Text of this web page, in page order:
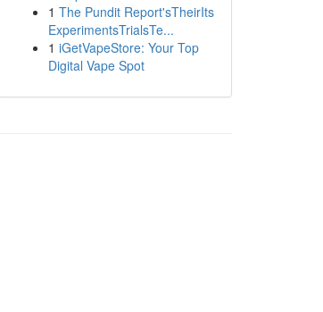
1 The Pundit Report'sTheirIts
ExperimentsTrialsTe...
1 iGetVapeStore: Your Top
Digital Vape Spot